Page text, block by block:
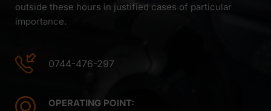
outside these hours in justified cases of particular
importance.
0744-476-297
OPERATING POINT: